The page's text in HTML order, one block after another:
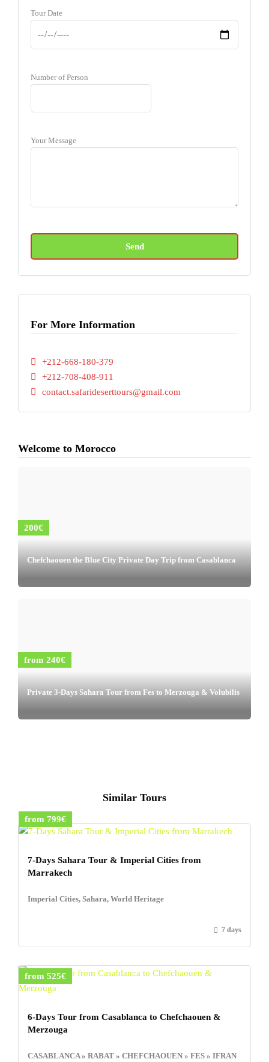
Tour Date
Number of Person
Your Message
For More Information
+212-668-180-379
+212-708-408-911
contact.safarideserttours@gmail.com
Welcome to Morocco
200€
Chefchaouen the Blue City Private Day Trip from Casablanca
from 240€
Private 3-Days Sahara Tour from Fes to Merzouga & Volubilis
Similar Tours
from 799€
7-Days Sahara Tour & Imperial Cities from
Marrakech
Imperial Cities, Sahara, World Heritage
7 days
from 525€
6-Days Tour from Casablanca to Chefchaouen &
Merzouga
CASABLANCA » RABAT » CHEFCHAOUEN » FES » IFRAN